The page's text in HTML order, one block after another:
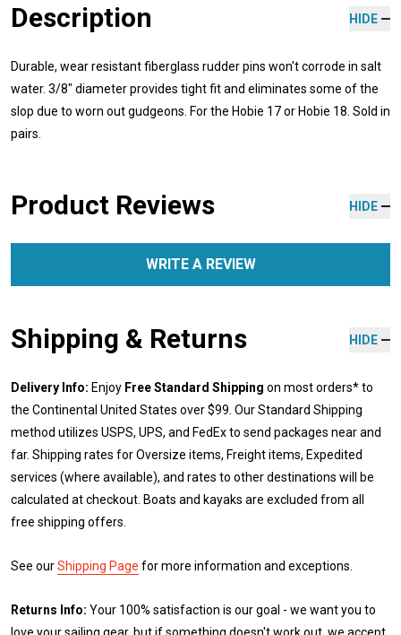
Description HIDE
Durable, wear resistant fiberglass rudder pins won't corrode in salt
water. 3/8" diameter provides tight fit and eliminates some of the
slop due to worn out gudgeons. For the Hobie 17 or Hobie 18. Sold in
pairs.
Product Reviews HIDE
WRITE A REVIEW
Shipping & Returns HIDE
Delivery Info: Enjoy Free Standard Shipping on most orders* to
the Continental United States over $99. Our Standard Shipping
method utilizes USPS, UPS, and FedEx to send packages near and
far. Shipping rates for Oversize items, Freight items, Expedited
services (where available), and rates to other destinations will be
calculated at checkout. Boats and kayaks are excluded from all
free shipping offers.
See ourShipping Page for more information and exceptions.
Returns Info: Your 100% satisfaction is our goal - we want you to
love your sailing gear, but if something doesn't work out, we accept